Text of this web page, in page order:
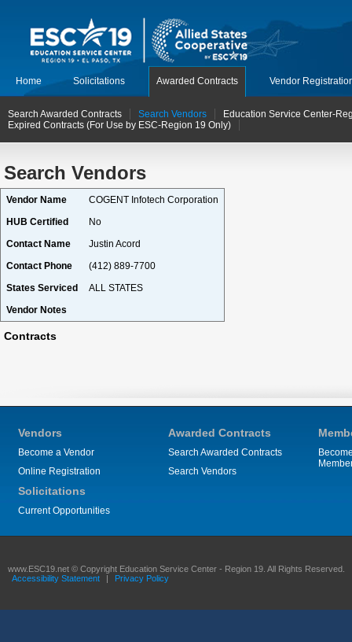
Home Solicitations Awarded Contracts Vendor
Search Awarded Contracts Search Vendors
Education Service Center-
Expired Contracts (For Use by ESC-Region 19 Only)
Search Vendors
Vendor Name
COGENT Infotech Corporation
HUB Certified
No
Contact Name
Justin Acord
Contact Phone
(412) 889-7700
States Serviced
ALL STATES
Vendor Notes
Contracts
Vendors
Become a Vendor
Online Registration
Solicitations
Current Opportunities
Awarded Contracts
Search Awarded Contracts
Search Vendors
www.ESC19.net © Copyright Education Service Center - Region 19. All Rights Reserved.
Accessibility Statement
| Privacy Policy